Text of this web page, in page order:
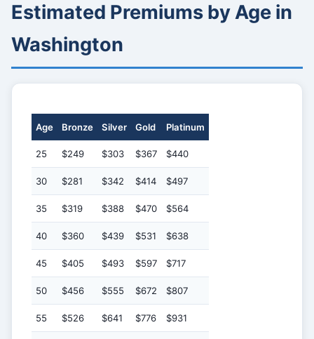
Estimated Premiums by Age in
Washington
Age Bronze Silver Gold Platinum
25 $249 $303 $367 $440
30 $281 $342 $414 $497
35 $319 $388 $470 $564
40 $360 $439 $531 $638
45 $405 $493 $597 $717
50 $456 $555 $672 $807
55 $526 $641 $776 $931